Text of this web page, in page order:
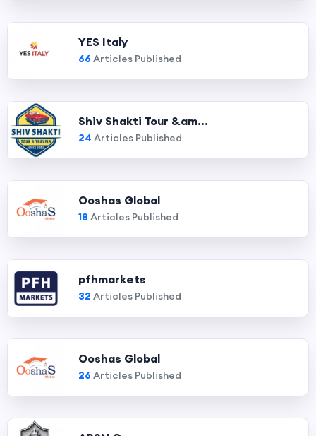
YES Italy
66 Articles Published
Shiv Shakti Tour &am...
24 Articles Published
Ooshas Global
18 Articles Published
pfhmarkets
32 Articles Published
Ooshas Global
26 Articles Published